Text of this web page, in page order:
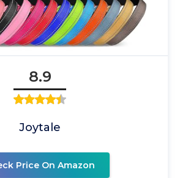
8.9
Joytale
Price On Amazon